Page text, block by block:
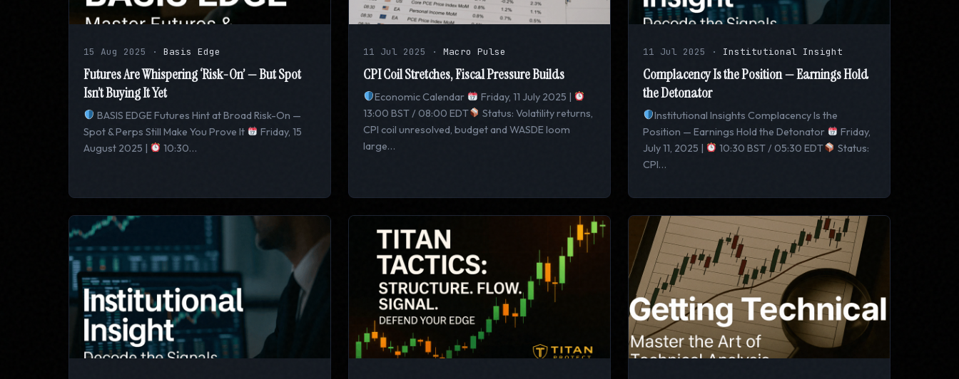
15 Aug 2025 · Basis Edge
Futures Are Whispering ‘Risk-On’ — But Spot
Isn’t Buying It Yet
BASIS EDGE Futures Hint at Broad Risk-On —
Spot & Perps Still Make You Prove It
Friday, 15
August 2025 |
10:30…
11 Jul 2025 · Macro Pulse
CPI Coil Stretches, Fiscal Pressure Builds
Economic Calendar
Friday, 11 July 2025 |
13:00 BST / 08:00 EDT
Status: Volatility returns,
CPI coil unresolved, budget and WASDE loom
large…
11 Jul 2025 · Institutional Insight
Complacency Is the Position — Earnings Hold
the Detonator
Institutional Insights Complacency Is the
Position — Earnings Hold the Detonator
Friday,
July 11, 2025 |
10:30 BST / 05:30 EDT
Status:
CPI…